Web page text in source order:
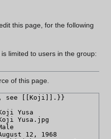
this page, for the following
limited to users in the group:
of this page.